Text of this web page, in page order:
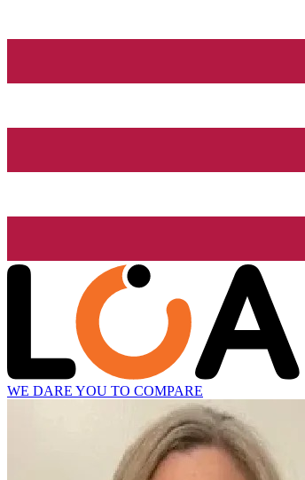
WE DARE YOU TO COMPARE